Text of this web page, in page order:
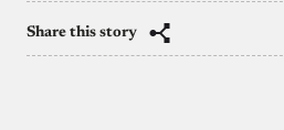
Share this story